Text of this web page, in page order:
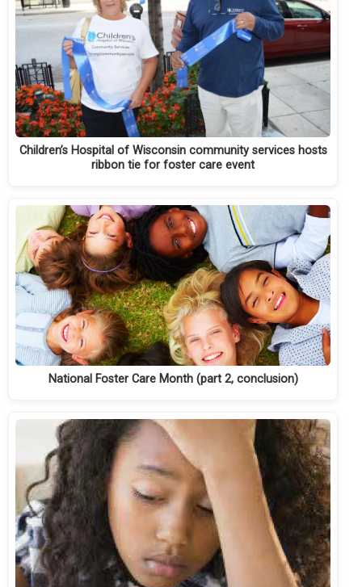
Children’s Hospital of Wisconsin community services hosts
ribbon tie for foster care event
National Foster Care Month (part 2, conclusion)